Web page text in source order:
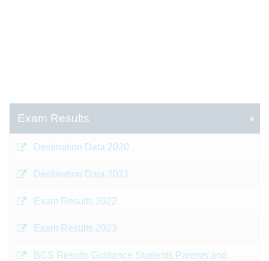
Exam Results
Destination Data 2020
Destination Data 2021
Exam Results 2022
Exam Results 2023
BCS Results Guidance Students Parents and